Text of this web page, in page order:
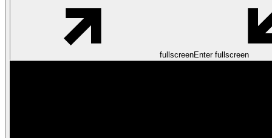
fullscreenEnter fullscreen